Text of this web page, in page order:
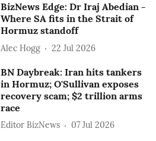
BizNews Edge: Dr Iraj Abedian -
Where SA fits in the Strait of
Hormuz standoff
Alec Hogg 22 Jul 2026
BN Daybreak: Iran hits tankers
in Hormuz; O'Sullivan exposes
recovery scam; $2 trillion arms
race
Editor BizNews 07 Jul 2026